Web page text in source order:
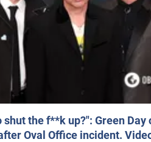
shut the f**k up?": Green
Oval Office incident.